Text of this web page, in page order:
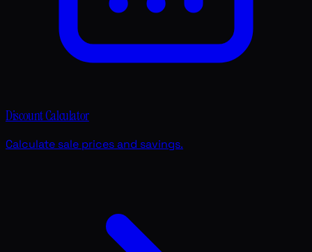
Discount Calculator
Calculate sale prices and savings.